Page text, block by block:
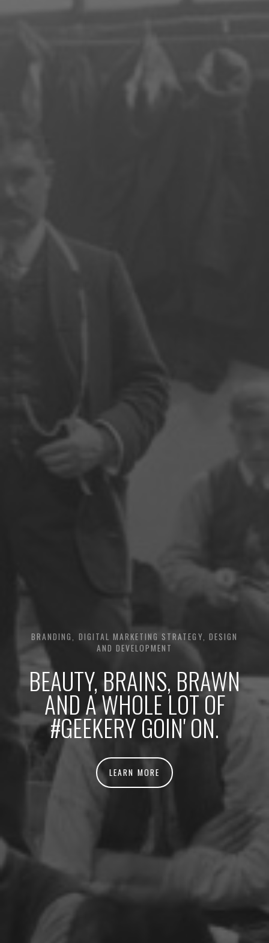
BRANDING, DIGITAL MARKETING STRATEGY, DESIGN
AND DEVELOPMENT
BEAUTY, BRAINS, BRAWN
AND A WHOLE LOT OF
#GEEKERY GOIN' ON.
LEARN MORE